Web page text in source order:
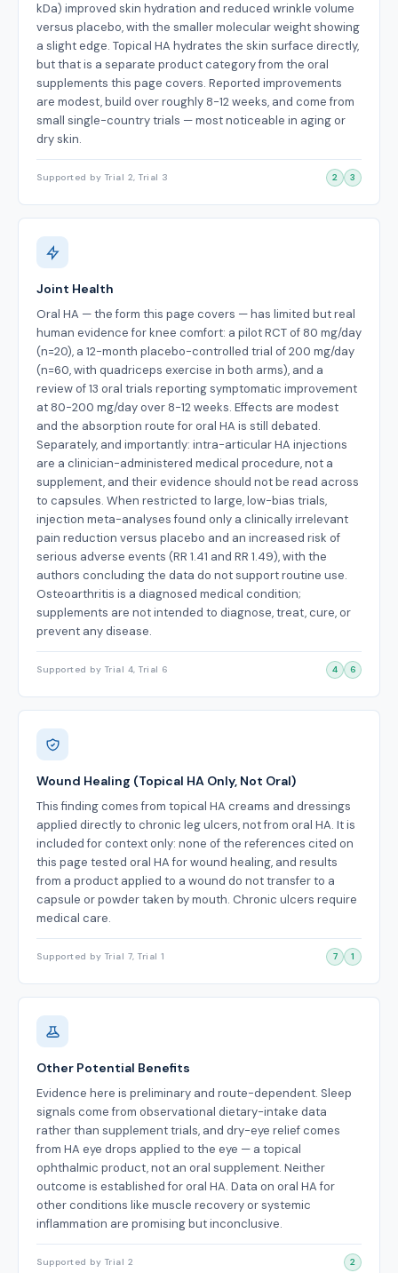
kDa) improved skin hydration and reduced wrinkle volume
versus placebo, with the smaller molecular weight showing
a slight edge. Topical HA hydrates the skin surface directly,
but that is a separate product category from the oral
supplements this page covers. Reported improvements
are modest, build over roughly 8-12 weeks, and come from
small single-country trials — most noticeable in aging or
dry skin.
Supported by Trial 2, Trial 3 2 3
Joint Health
Oral HA — the form this page covers — has limited but real
human evidence for knee comfort: a pilot RCT of 80 mg/day
(n=20), a 12-month placebo-controlled trial of 200 mg/day
(n=60, with quadriceps exercise in both arms), and a
review of 13 oral trials reporting symptomatic improvement
at 80-200 mg/day over 8-12 weeks. Effects are modest
and the absorption route for oral HA is still debated.
Separately, and importantly: intra-articular HA injections
are a clinician-administered medical procedure, not a
supplement, and their evidence should not be read across
to capsules. When restricted to large, low-bias trials,
injection meta-analyses found only a clinically irrelevant
pain reduction versus placebo and an increased risk of
serious adverse events (RR 1.41 and RR 1.49), with the
authors concluding the data do not support routine use.
Osteoarthritis is a diagnosed medical condition;
supplements are not intended to diagnose, treat, cure, or
prevent any disease.
Supported by Trial 4, Trial 6 4 6
Wound Healing (Topical HA Only, Not Oral)
This finding comes from topical HA creams and dressings
applied directly to chronic leg ulcers, not from oral HA. It is
included for context only: none of the references cited on
this page tested oral HA for wound healing, and results
from a product applied to a wound do not transfer to a
capsule or powder taken by mouth. Chronic ulcers require
medical care.
Supported by Trial 7, Trial 1 7 1
Other Potential Benefits
Evidence here is preliminary and route-dependent. Sleep
signals come from observational dietary-intake data
rather than supplement trials, and dry-eye relief comes
from HA eye drops applied to the eye — a topical
ophthalmic product, not an oral supplement. Neither
outcome is established for oral HA. Data on oral HA for
other conditions like muscle recovery or systemic
inflammation are promising but inconclusive.
Supported by Trial 2 2